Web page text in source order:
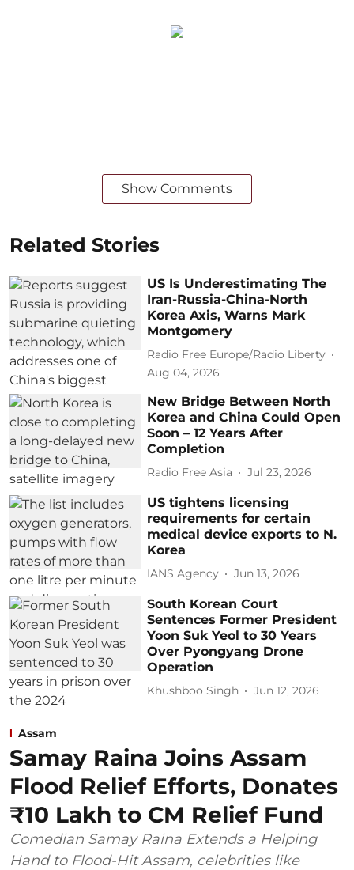
Show Comments
Related Stories
US Is Underestimating The
Iran-Russia-China-North
Korea Axis, Warns Mark
Montgomery
Radio Free Europe/Radio Liberty
Aug 04, 2026
New Bridge Between North
Korea and China Could Open
Soon – 12 Years After
Completion
Radio Free Asia Jul 23, 2026
US tightens licensing
requirements for certain
medical device exports to N.
Korea
IANS Agency Jun 13, 2026
South Korean Court
Sentences Former President
Yoon Suk Yeol to 30 Years
Over Pyongyang Drone
Operation
Khushboo Singh Jun 12, 2026
Assam
Samay Raina Joins Assam
Flood Relief Efforts, Donates
₹10 Lakh to CM Relief Fund
Comedian Samay Raina Extends a Helping
Hand to Flood-Hit Assam, celebrities like